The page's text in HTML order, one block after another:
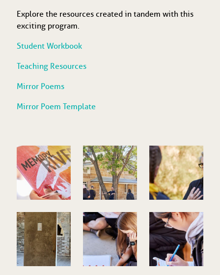
Explore the resources created in tandem with this
exciting program.
Student Workbook
Teaching Resources
Mirror Poems
Mirror Poem Template